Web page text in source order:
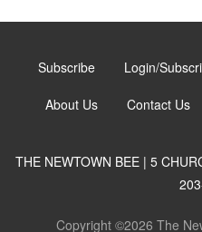
Subscribe Login/
About Us Contact Us
THE NEWTOWN BEE | 5
Copyright ©2026 The